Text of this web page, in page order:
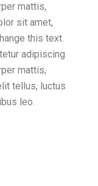
mattis,
sit amet,
this text.
adipiscing
mattis,
tellus, luctus
leo.